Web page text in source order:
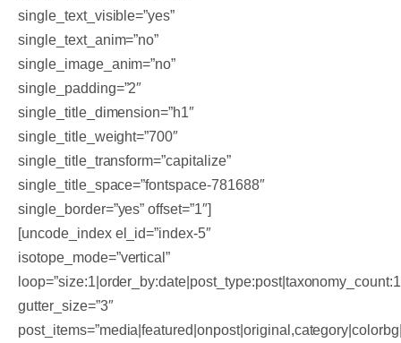
single_text_visible=”yes”
single_text_anim=”no”
single_image_anim=”no”
single_padding=”2″
single_title_dimension=”h1″
single_title_weight=”700″
single_title_transform=”capitalize”
single_title_space=”fontspace-781688″
single_border=”yes” offset=”1″]
[uncode_index el_id=”index-5″
isotope_mode=”vertical”
gutter_size=”3″